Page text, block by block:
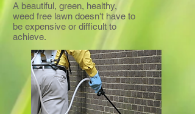
A beautiful, green, healthy,
weed free lawn doesn't have to
be expensive or difficult to
achieve.